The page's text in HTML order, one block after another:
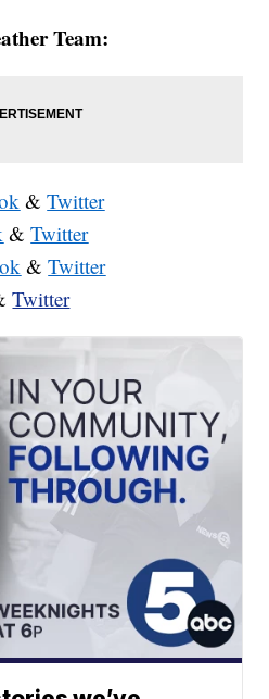
Team:
&Twitter
&Twitter
&Twitter
Twitter